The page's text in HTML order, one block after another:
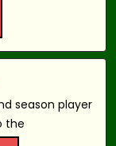
season player
the